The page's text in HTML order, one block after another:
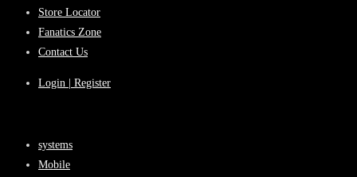
Store Locator
Fanatics Zone
Contact Us
Login | Register
systems
Mobile